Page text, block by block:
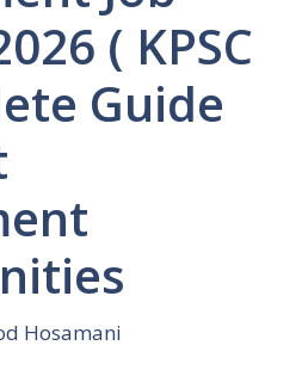
( KPSC
Guide
Hosamani